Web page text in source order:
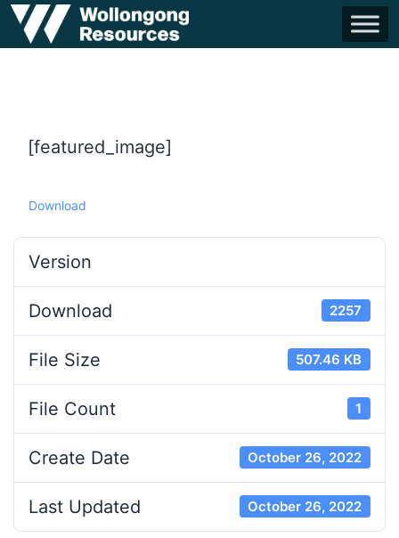
[featured_image]
Download
Version
Download 2257
File Size 507.46 KB
File Count 1
Create Date October 26, 2022
Last Updated October 26, 2022